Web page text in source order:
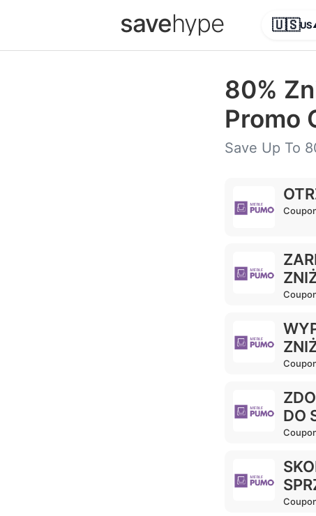
savehype 🇺🇸US
80%
Promo
Save Up To
DO